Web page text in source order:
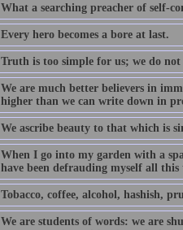
What a searching preacher of self-
Every hero becomes a bore at last.
Truth is too simple for us; we do
We are much better believers in
higher than we can write down in
We ascribe beauty to that which is
When I go into my garden with a
have been defrauding myself all
Tobacco, coffee, alcohol, hashish,
We are students of words: we are